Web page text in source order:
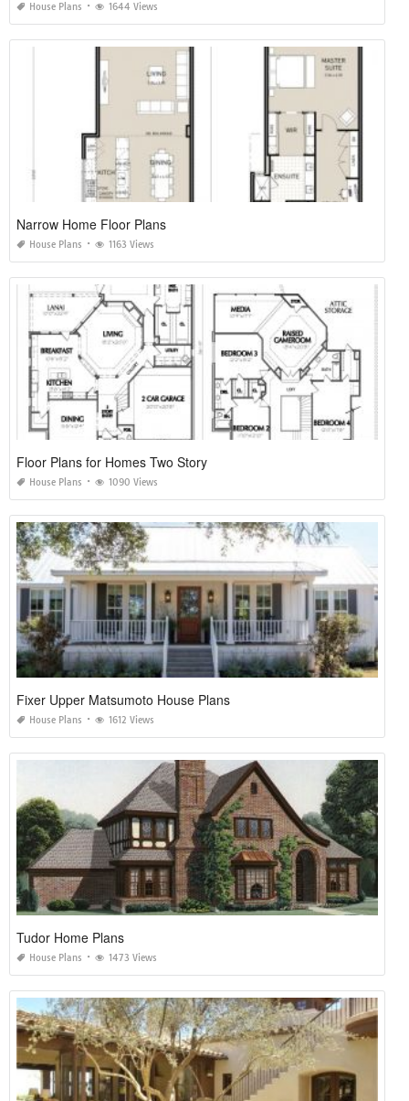
House Plans 1644 Views
Narrow Home Floor Plans
House Plans 1163 Views
Floor Plans for Homes Two Story
House Plans 1090 Views
Fixer Upper Matsumoto House Plans
House Plans 1612 Views
Tudor Home Plans
House Plans 1473 Views